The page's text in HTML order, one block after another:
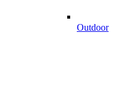
Outdoor